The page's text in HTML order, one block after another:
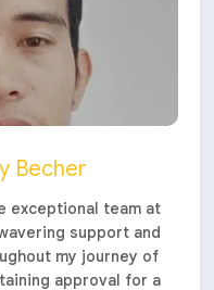
Becher
exceptional team at
support and
my journey of
approval for a